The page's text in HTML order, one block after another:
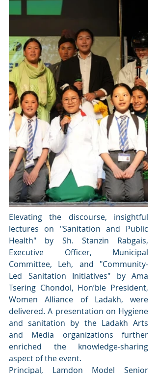
Elevating the discourse, insightful
lectures on "Sanitation and Public
Health" by Sh. Stanzin Rabgais,
Executive Officer, Municipal
Committee, Leh, and "Community-
Led Sanitation Initiatives" by Ama
Tsering Chondol, Hon’ble President,
Women Alliance of Ladakh, were
delivered. A presentation on Hygiene
and sanitation by the Ladakh Arts
and Media organizations further
enriched the knowledge-sharing
aspect of the event.
Principal, Lamdon Model Senior